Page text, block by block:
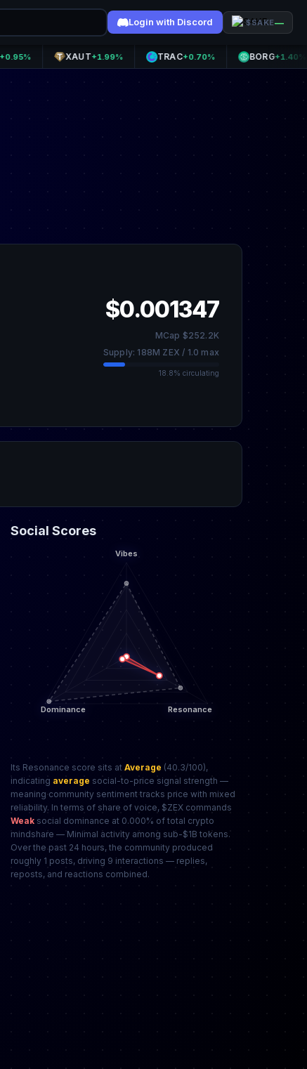
Login with Discord $SAKE—
XAUT+1.99% TRAC+0.70% BORG+1.40%
$0.001347
MCap $252.2K
Supply: 188M ZEX / 1.0 max
18.8% circulating
Social Scores
Its Resonance score sits at Average (40.3/100),
indicating average social-to-price signal strength —
meaning community sentiment tracks price with mixed
reliability. In terms of share of voice, $ZEX commands
Weak social dominance at 0.000% of total crypto
mindshare — Minimal activity among sub-$1B tokens.
Over the past 24 hours, the community produced
roughly 1 posts, driving 9 interactions — replies,
reposts, and reactions combined.